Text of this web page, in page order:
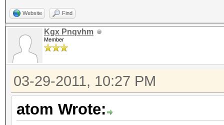
Website Find
Kgx Pnqvhm
Member
03-29-2011, 10:27 PM
atom Wrote: